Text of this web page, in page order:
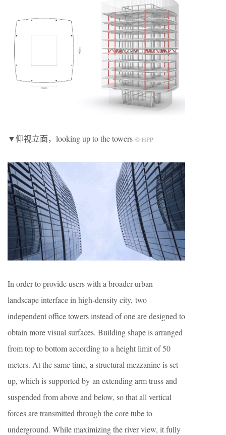
▼仰视立面，looking up to the towers © HPP
In order to provide users with a broader urban
landscape interface in high-density city, two
independent office towers instead of one are designed to
obtain more visual surfaces. Building shape is arranged
from top to bottom according to a height limit of 50
meters. At the same time, a structural mezzanine is set
up, which is supported by an extending arm truss and
suspended from above and below, so that all vertical
forces are transmitted through the core tube to
underground. While maximizing the river view, it fully